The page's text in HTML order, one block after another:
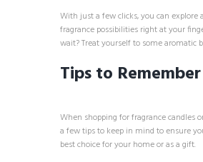
With just a few clicks, you can explore
fragrance possibilities right at your
wait? Treat yourself to some aromatic
Tips to Remember
When shopping for fragrance candles
a few tips to keep in mind to ensure
best choice for your home or as a gift.